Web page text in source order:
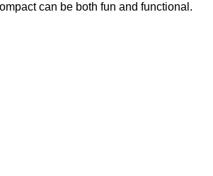
can be both fun and functional.